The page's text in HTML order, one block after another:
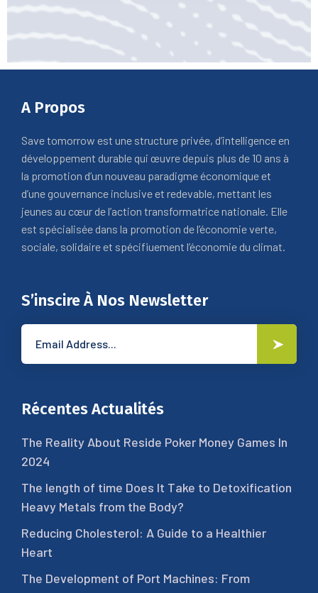
A Propos
Save tomorrow est une structure privée, d’intelligence en
développement durable qui œuvre depuis plus de 10 ans à
la promotion d’un nouveau paradigme économique et
d’une gouvernance inclusive et redevable, mettant les
jeunes au cœur de l’action transformatrice nationale. Elle
est spécialisée dans la promotion de l’économie verte,
sociale, solidaire et spécifiuement l’économie du climat.
S’inscire À Nos Newsletter
Récentes Actualités
The Reality About Reside Poker Money Games In
2024
The length of time Does It Take to Detoxification
Heavy Metals from the Body?
Reducing Cholesterol: A Guide to a Healthier
Heart
The Development of Port Machines: From